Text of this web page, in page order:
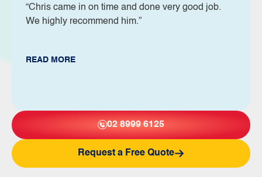
“Chris came in on time and done very good job.
We highly recommend him.”
READ MORE
02 8999 6125
Request a Free Quote